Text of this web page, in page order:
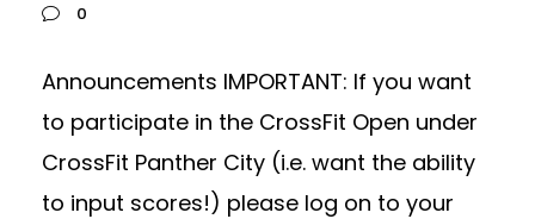
0
Announcements IMPORTANT: If you want
to participate in the CrossFit Open under
CrossFit Panther City (i.e. want the ability
to input scores!) please log on to your